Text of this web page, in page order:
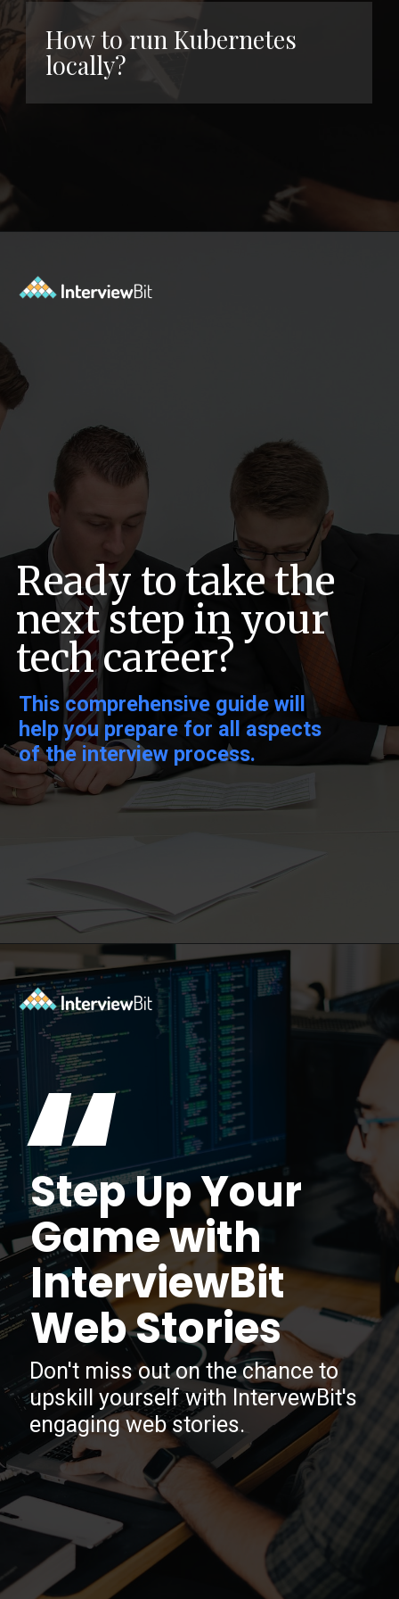
How to run Kubernetes
locally?
Ready to take the
next step in your
tech career?
This comprehensive guide will
help you prepare for all aspects
of the interview process.
Opening
Step Up Your
Game with
InterviewBit
Web Stories
“
Don't miss out on the chance to
upskill yourself with IntervewBit's
engaging web stories.